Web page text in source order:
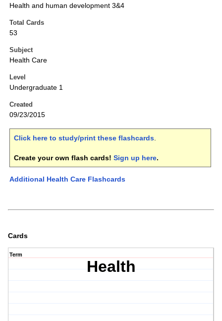
Health and human development 3&4
Total Cards
53
Subject
Health Care
Level
Undergraduate 1
Created
09/23/2015
Click here to study/print these flashcards.
Create your own flash cards! Sign up here.
Additional Health Care Flashcards
Cards
Term
Health